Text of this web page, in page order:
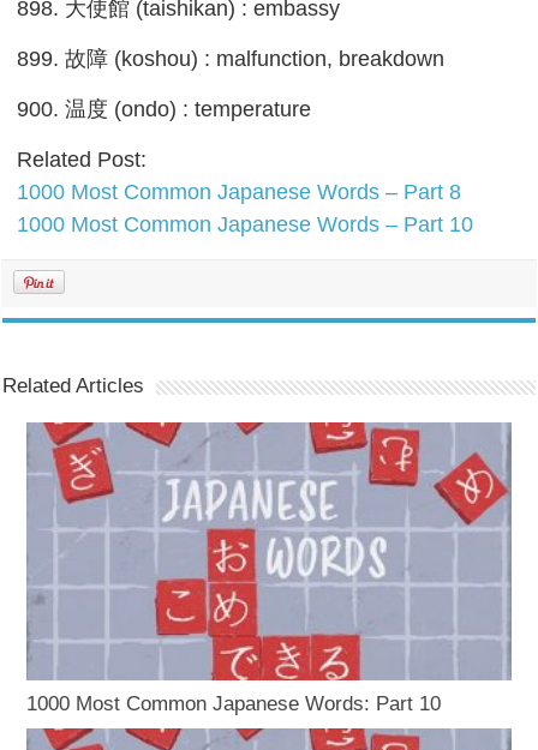
898. 大使館 (taishikan) : embassy
899. 故障 (koshou) : malfunction, breakdown
900. 温度 (ondo) : temperature
Related Post:
1000 Most Common Japanese Words – Part 8
1000 Most Common Japanese Words – Part 10
Related Articles
1000 Most Common Japanese Words: Part 10